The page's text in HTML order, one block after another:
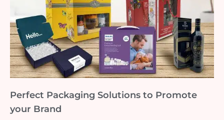
Perfect Packaging Solutions to Promote
your Brand